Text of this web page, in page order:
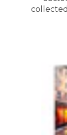
and